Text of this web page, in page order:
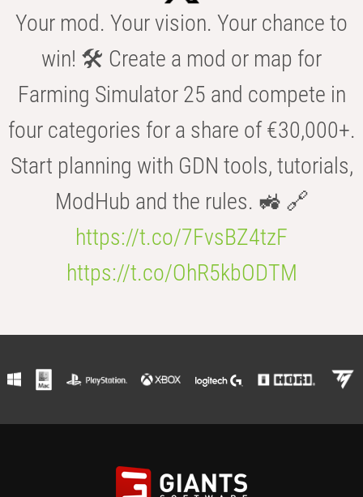
Your mod. Your vision. Your chance to
win! 🛠️ Create a mod or map for
Farming Simulator 25 and compete in
four categories for a share of €30,000+.
Start planning with GDN tools, tutorials,
ModHub and the rules. 🚜 🔗
https://t.co/7FvsBZ4tzF
https://t.co/OhR5kbODTM